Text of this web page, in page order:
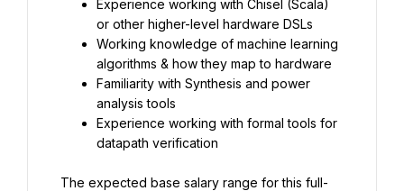
Experience working with Chisel (Scala)
or other higher-level hardware DSLs
Working knowledge of machine learning
algorithms & how they map to hardware
Familiarity with Synthesis and power
analysis tools
Experience working with formal tools for
datapath verification
The expected base salary range for this full-